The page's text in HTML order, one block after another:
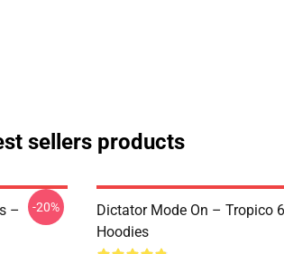
sellers products
–
-20%
Dictator Mode On – Tropico
Hoodies